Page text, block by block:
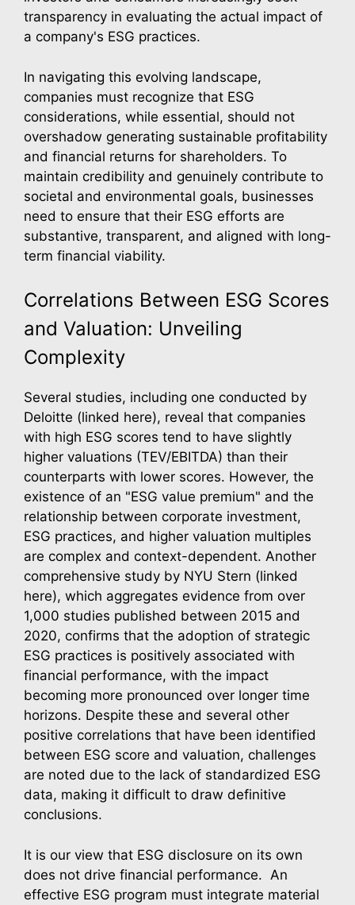
transparency in evaluating the actual impact of
a company's ESG practices.
In navigating this evolving landscape,
companies must recognize that ESG
considerations, while essential, should not
overshadow generating sustainable profitability
and financial returns for shareholders. To
maintain credibility and genuinely contribute to
societal and environmental goals, businesses
need to ensure that their ESG efforts are
substantive, transparent, and aligned with long-
term financial viability.
Correlations Between ESG Scores
and Valuation: Unveiling
Complexity
Several studies, including one conducted by
Deloitte (linked here), reveal that companies
with high ESG scores tend to have slightly
higher valuations (TEV/EBITDA) than their
counterparts with lower scores. However, the
existence of an "ESG value premium" and the
relationship between corporate investment,
ESG practices, and higher valuation multiples
are complex and context-dependent. Another
comprehensive study by NYU Stern (linked
here), which aggregates evidence from over
1,000 studies published between 2015 and
2020, confirms that the adoption of strategic
ESG practices is positively associated with
financial performance, with the impact
becoming more pronounced over longer time
horizons. Despite these and several other
positive correlations that have been identified
between ESG score and valuation, challenges
are noted due to the lack of standardized ESG
data, making it difficult to draw definitive
conclusions.
It is our view that ESG disclosure on its own
does not drive financial performance. An
effective ESG program must integrate material